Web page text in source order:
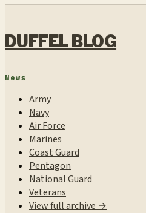
DUFFEL BLOG
News
Army
Navy
Air Force
Marines
Coast Guard
Pentagon
National Guard
Veterans
View full archive →